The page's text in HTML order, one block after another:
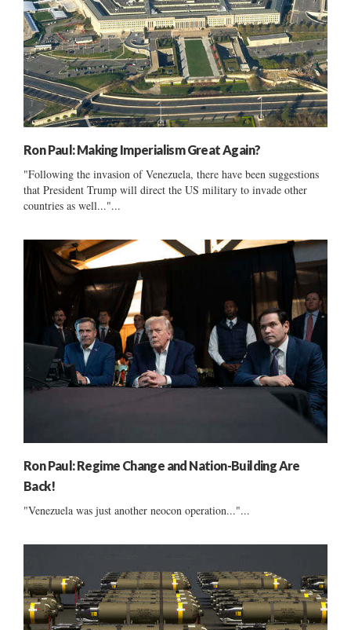
Ron Paul: Making Imperialism Great Again?
"Following the invasion of Venezuela, there have been suggestions
that President Trump will direct the US military to invade other
countries as well..."...
Ron Paul: Regime Change and Nation-Building Are
Back!
"Venezuela was just another neocon operation..."...